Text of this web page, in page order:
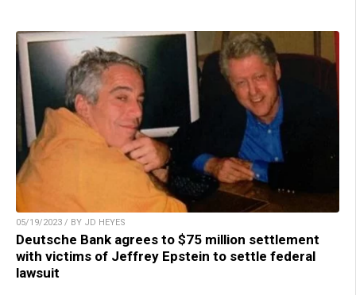
05/19/2023 / BY JD HEYES
Deutsche Bank agrees to $75 million settlement
with victims of Jeffrey Epstein to settle federal
lawsuit